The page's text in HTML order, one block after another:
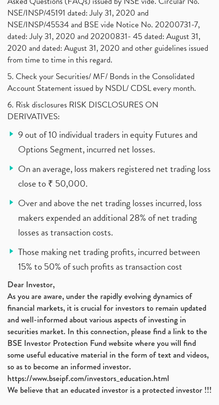
NSE/INSP/45191 dated: July 31, 2020 and
NSE/INSP/45534 and BSE vide Notice No. 20200731-7,
dated: July 31, 2020 and 20200831- 45 dated: August 31,
2020 and dated: August 31, 2020 and other guidelines issued
from time to time in this regard.
5. Check your Securities/ MF/ Bonds in the Consolidated
Account Statement issued by NSDL/ CDSL every month.
6. Risk disclosures RISK DISCLOSURES ON
DERIVATIVES:
9 out of 10 individual traders in equity Futures and
Options Segment, incurred net losses.
On an average, loss makers registered net trading loss
close to ₹ 50,000.
Over and above the net trading losses incurred, loss
makers expended an additional 28% of net trading
losses as transaction costs.
Those making net trading profits, incurred between
15% to 50% of such profits as transaction cost
Dear Investor,
As you are aware, under the rapidly evolving dynamics of
financial markets, it is crucial for investors to remain updated
and well-informed about various aspects of investing in
securities market. In this connection, please find a link to the
BSE Investor Protection Fund website where you will find
some useful educative material in the form of text and videos,
so as to become an informed investor.
https://www.bseipf.com/investors_education.html
We believe that an educated investor is a protected investor !!!